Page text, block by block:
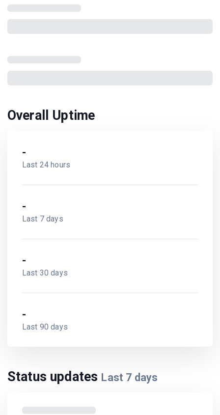
Overall Uptime
-
Last 24 hours
-
Last 7 days
-
Last 30 days
-
Last 90 days
Status updates Last 7 days